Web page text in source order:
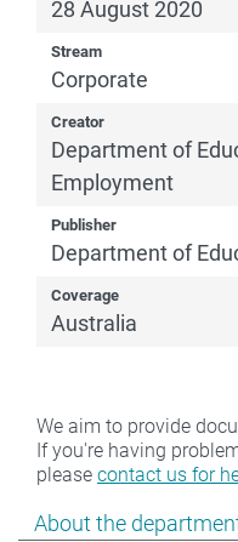
Show pages under
About the
28 August 2020
Stream
Corporate
Creator
Department of
Employment
Publisher
Department of
Coverage
Australia
We aim to provide
If you're having
please contact us for